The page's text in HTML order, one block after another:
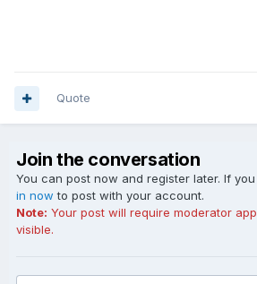
Quote
Join the conversation
You can post now and register later. If
in now to post with your account.
Note: Your post will require moderator
visible.